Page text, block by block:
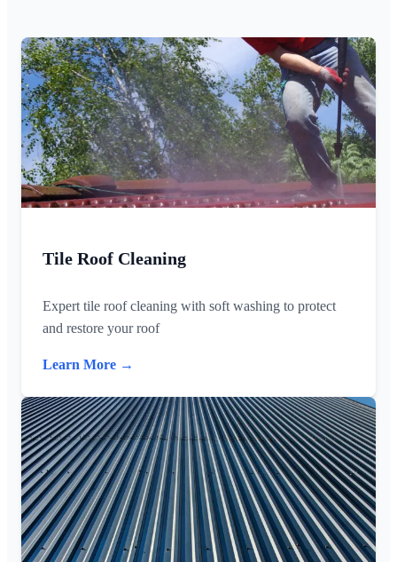
Tile Roof Cleaning
Expert tile roof cleaning with soft washing to protect
and restore your roof
Learn More →